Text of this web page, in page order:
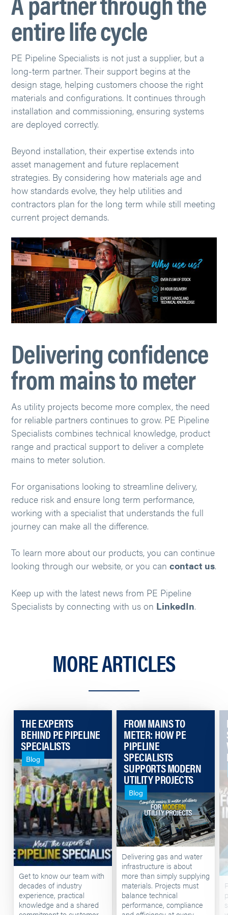
entire life cycle
PE Pipeline Specialists is not just a supplier, but a
long-term partner. Their support begins at the
design stage, helping customers choose the right
materials and configurations. It continues through
installation and commissioning, ensuring systems
are deployed correctly.
Beyond installation, their expertise extends into
asset management and future replacement
strategies. By considering how materials age and
how standards evolve, they help utilities and
contractors plan for the long term while still meeting
current project demands.
Delivering confidence
from mains to meter
As utility projects become more complex, the need
for reliable partners continues to grow. PE Pipeline
Specialists combines technical knowledge, product
range and practical support to deliver a complete
mains to meter solution.
For organisations looking to streamline delivery,
reduce risk and ensure long term performance,
working with a specialist that understands the full
journey can make all the difference.
To learn more about our products, you can continue
looking through our website, or you cancontact us.
Keep up with the latest news from PE Pipeline
Specialists by connecting with us on LinkedIn.
MORE ARTICLES
THE EXPERTS
BEHIND PE PIPELINE
SPECIALISTS
Blog
Get to know our team with
decades of industry
experience, practical
knowledge and a shared
FROM MAINS TO
METER: HOW PE
PIPELINE
SPECIALISTS
SUPPORTS MODERN
UTILITY PROJECTS
Blog
Delivering gas and water
infrastructure is about
more than simply supplying
materials. Projects must
balance technical
performance, compliance